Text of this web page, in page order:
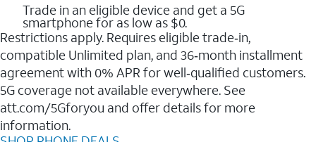
Trade in an eligible device and get a 5G
smartphone for as low as $0.
Restrictions apply. Requires eligible trade‑in,
compatible Unlimited plan, and 36‑month installment
agreement with 0% APR for well‑qualified customers.
5G coverage not available everywhere. See
att.com/5Gforyou and offer details for more
information.